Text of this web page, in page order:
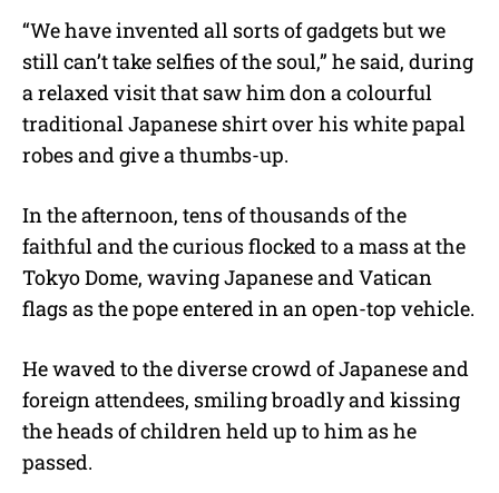
“We have invented all sorts of gadgets but we
still can’t take selfies of the soul,” he said, during
a relaxed visit that saw him don a colourful
traditional Japanese shirt over his white papal
robes and give a thumbs-up.
In the afternoon, tens of thousands of the
faithful and the curious flocked to a mass at the
Tokyo Dome, waving Japanese and Vatican
flags as the pope entered in an open-top vehicle.
He waved to the diverse crowd of Japanese and
foreign attendees, smiling broadly and kissing
the heads of children held up to him as he
passed.